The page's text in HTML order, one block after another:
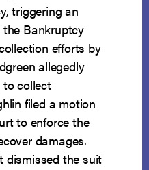
triggering an
Bankruptcy
efforts by
allegedly
collect
filed a motion
to enforce the
damages.
dismissed the suit